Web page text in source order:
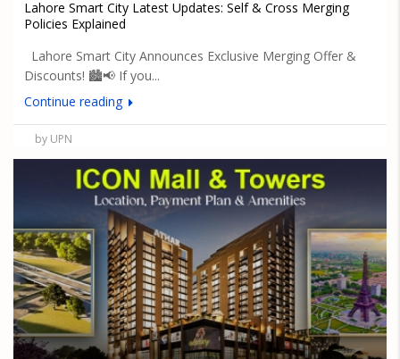
Lahore Smart City Latest Updates: Self & Cross Merging
Policies Explained
Lahore Smart City Announces Exclusive Merging Offer &
Discounts! 🏙️📢 If you...
Continue reading
by UPN